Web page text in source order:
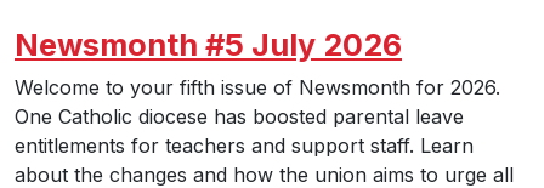
Newsmonth #5 July 2026
Welcome to your fifth issue of Newsmonth for 2026.
One Catholic diocese has boosted parental leave
entitlements for teachers and support staff. Learn
about the changes and how the union aims to urge all